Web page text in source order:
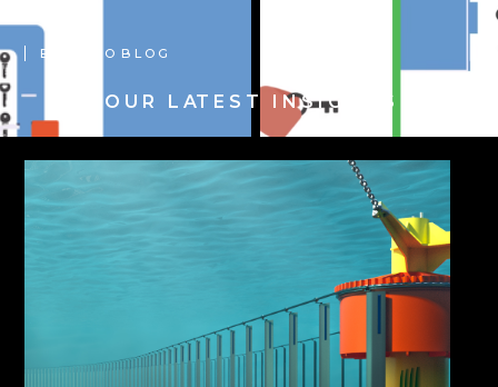
B A C K T O B L O G
O U R L AT E S T I N S I G H T S